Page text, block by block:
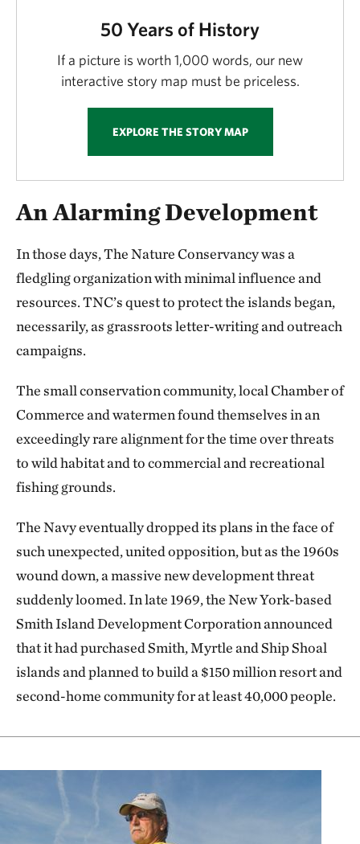
50 Years of History
If a picture is worth 1,000 words, our new
interactive story map must be priceless.
EXPLORE THE STORY MAP
An Alarming Development
In those days, The Nature Conservancy was a
fledgling organization with minimal influence and
resources. TNC’s quest to protect the islands began,
necessarily, as grassroots letter-writing and outreach
campaigns.
The small conservation community, local Chamber of
Commerce and watermen found themselves in an
exceedingly rare alignment for the time over threats
to wild habitat and to commercial and recreational
fishing grounds.
The Navy eventually dropped its plans in the face of
such unexpected, united opposition, but as the 1960s
wound down, a massive new development threat
suddenly loomed. In late 1969, the New York-based
Smith Island Development Corporation announced
that it had purchased Smith, Myrtle and Ship Shoal
islands and planned to build a $150 million resort and
second-home community for at least 40,000 people.